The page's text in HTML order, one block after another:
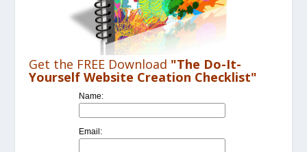
Get the FREE Download "The Do-It-
Yourself Website Creation Checklist"
Name:
Email: